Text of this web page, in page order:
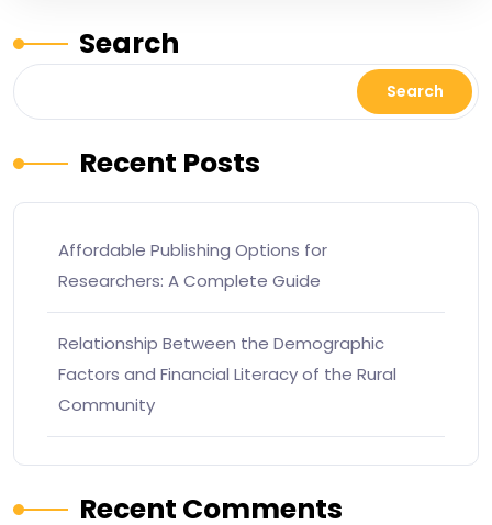
Search
Search
Recent Posts
Affordable Publishing Options for
Researchers: A Complete Guide
Relationship Between the Demographic
Factors and Financial Literacy of the Rural
Community
Recent Comments